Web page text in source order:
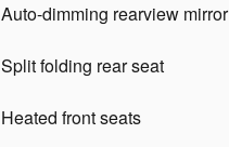
Auto-dimming rearview mirror
Split folding rear seat
Heated front seats